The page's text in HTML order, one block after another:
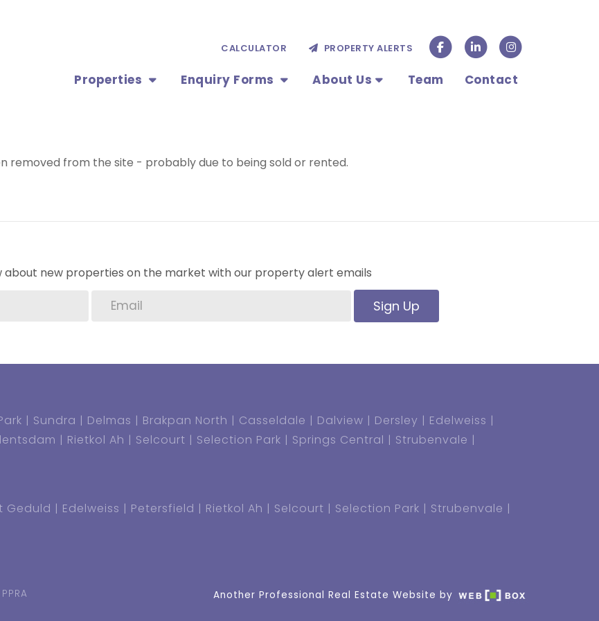
Properties Enquiry Forms About Us Team Contact
CALCULATOR PROPERTY ALERTS
removed from the site - probably due to being sold or rented.
about new properties on the market with our property alert emails
Sign Up
Sundra Delmas Brakpan North Casseldale Dalview Dersley
Edelweiss
Rietkol Ah Selcourt Selection Park Springs Central
Strubenvale
Geduld Edelweiss Petersfield Rietkol Ah Selcourt Selection Park
Strubenvale
Another Professional Real Estate Website by